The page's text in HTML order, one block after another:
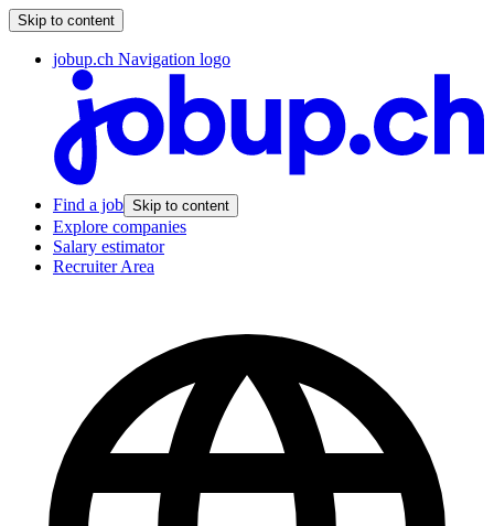
Skip to content
jobup.ch Navigation logo
Find a job Skip to content
Explore companies
Salary estimator
Recruiter Area